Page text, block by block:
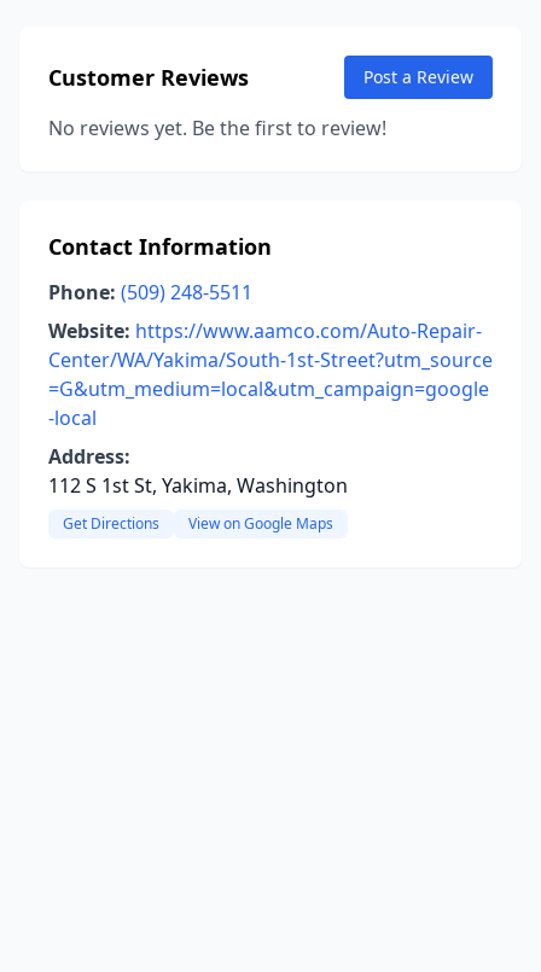
Customer Reviews Post a Review
No reviews yet. Be the first to review!
Contact Information
Phone: (509) 248-5511
Website: https://www.aamco.com/Auto-Repair-
Center/WA/Yakima/South-1st-Street?utm_source
=G&utm_medium=local&utm_campaign=google
-local
Address:
112 S 1st St, Yakima, Washington
Get Directions View on Google Maps